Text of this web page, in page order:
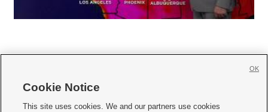
     
Cookie Notice
This site uses cookies. We and our partners use cookies
OK